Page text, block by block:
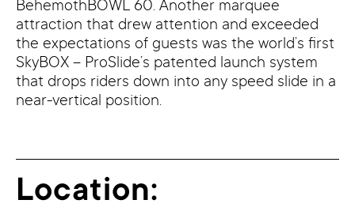
BehemothBOWL 60. Another marquee
attraction that drew attention and exceeded
the expectations of guests was the world’s first
SkyBOX – ProSlide’s patented launch system
that drops riders down into any speed slide in a
near-vertical position.
Location: